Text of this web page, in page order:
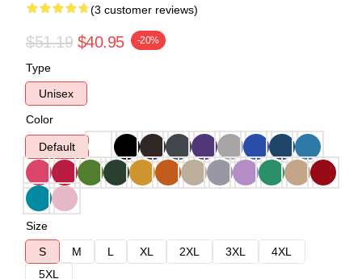
(3 customer reviews)
$51.19 $40.95 -20%
Type
Unisex
Color
Default
Size
S
M L XL 2XL 3XL
4XL
5XL